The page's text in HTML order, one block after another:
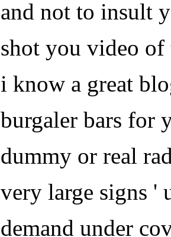
and not to insult
shot you video of
i know a great
burgaler bars for
dummy or real
very large signs '
demand under